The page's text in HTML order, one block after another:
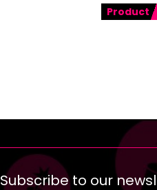
Product
Subscribe to our